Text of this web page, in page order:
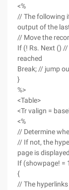
<%
// The following
output of the
// Move the
If (! Rs. Next ()
reached
Break; // jump
}
%>
<Table>
<Tr valign =
<%
// Determine
// If not, the
page is
If (showpage! =
{
// The